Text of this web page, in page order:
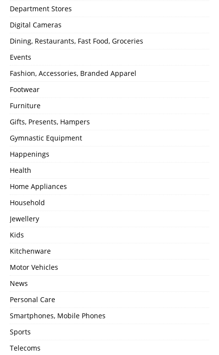
Department Stores
Digital Cameras
Dining, Restaurants, Fast Food, Groceries
Events
Fashion, Accessories, Branded Apparel
Footwear
Furniture
Gifts, Presents, Hampers
Gymnastic Equipment
Happenings
Health
Home Appliances
Household
Jewellery
Kids
Kitchenware
Motor Vehicles
News
Personal Care
Smartphones, Mobile Phones
Sports
Telecoms